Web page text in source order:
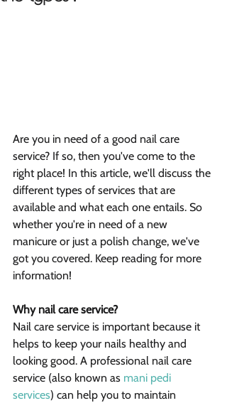
Are you in need of a good nail care
service? If so, then you've come to the
right place! In this article, we'll discuss the
different types of services that are
available and what each one entails. So
whether you're in need of a new
manicure or just a polish change, we've
got you covered. Keep reading for more
information!
Why nail care service?
Nail care service is important because it
helps to keep your nails healthy and
looking good. A professional nail care
service (also known as mani pedi
services) can help you to maintain